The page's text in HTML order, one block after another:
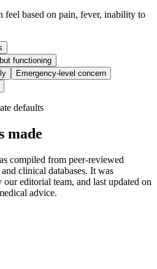
feel based on pain, fever, inability to
functioning
Emergency-level concern
defaults
made
compiled from peer-reviewed
clinical databases. It was
editorial team, and last updated on
advice.